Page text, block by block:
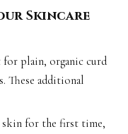
Skincare
for plain, organic curd
These additional
skin for the first time,